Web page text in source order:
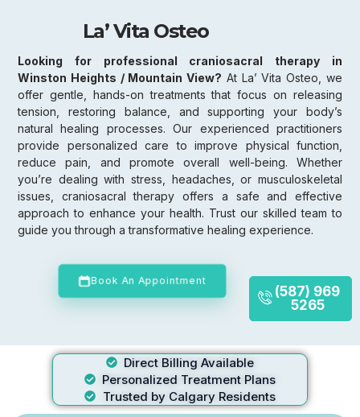
La’ Vita Osteo
Looking for professional craniosacral therapy in
Winston Heights / Mountain View? At La’ Vita Osteo, we
offer gentle, hands-on treatments that focus on releasing
tension, restoring balance, and supporting your body’s
natural healing processes. Our experienced practitioners
provide personalized care to improve physical function,
reduce pain, and promote overall well-being. Whether
you’re dealing with stress, headaches, or musculoskeletal
issues, craniosacral therapy offers a safe and effective
approach to enhance your health. Trust our skilled team to
guide you through a transformative healing experience.
Book An Appointment
(587) 969
5265
Direct Billing Available
Personalized Treatment Plans
Trusted by Calgary Residents